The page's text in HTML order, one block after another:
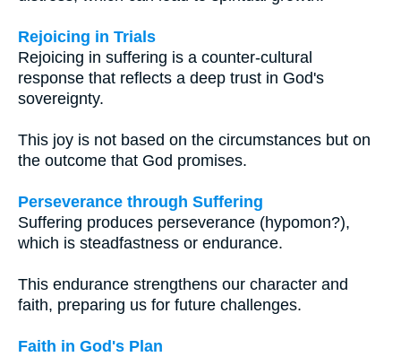
Rejoicing in Trials
Rejoicing in suffering is a counter-cultural
response that reflects a deep trust in God's
sovereignty.
This joy is not based on the circumstances but on
the outcome that God promises.
Perseverance through Suffering
Suffering produces perseverance (hypomon?),
which is steadfastness or endurance.
This endurance strengthens our character and
faith, preparing us for future challenges.
Faith in God's Plan